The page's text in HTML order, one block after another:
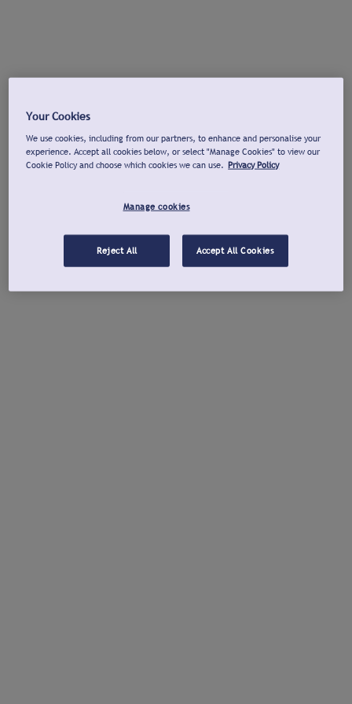
Your Cookies
We use cookies, including from our partners, to enhance and personalise your
experience. Accept all cookies below, or select "Manage Cookies" to view our
Cookie Policy and choose which cookies we can use. Privacy Policy
Manage cookies
Reject All Accept All Cookies